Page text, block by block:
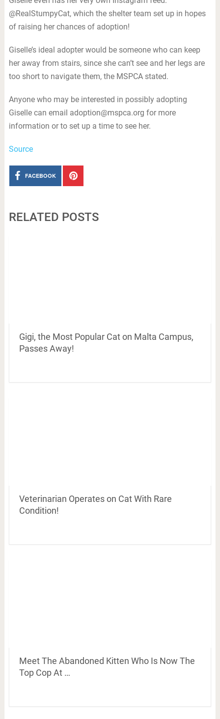
@RealStumpyCat, which the shelter team set up in hopes
of raising her chances of adoption!
Giselle’s ideal adopter would be someone who can keep
her away from stairs, since she can’t see and her legs are
too short to navigate them, the MSPCA stated.
Anyone who may be interested in possibly adopting
Giselle can email adoption@mspca.org for more
information or to set up a time to see her.
Source
FACEBOOK
RELATED POSTS
Gigi, the Most Popular Cat on Malta Campus,
Passes Away!
Veterinarian Operates on Cat With Rare
Condition!
Meet The Abandoned Kitten Who Is Now The
Top Cop At …